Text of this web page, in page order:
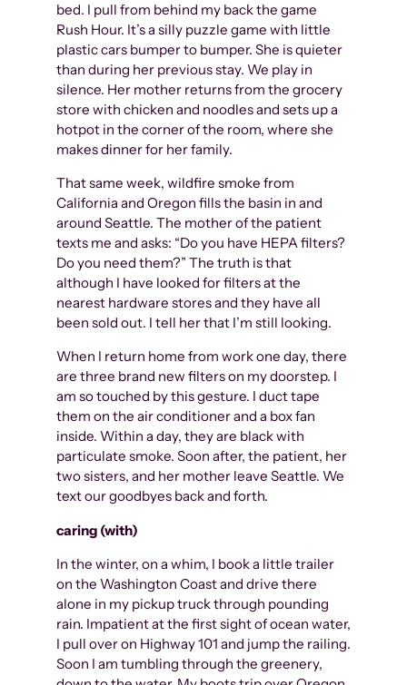
bed. I pull from behind my back the game
Rush Hour. It’s a silly puzzle game with little
plastic cars bumper to bumper. She is quieter
than during her previous stay. We play in
silence. Her mother returns from the grocery
store with chicken and noodles and sets up a
hotpot in the corner of the room, where she
makes dinner for her family.
That same week, wildfire smoke from
California and Oregon fills the basin in and
around Seattle. The mother of the patient
texts me and asks: “Do you have HEPA filters?
Do you need them?” The truth is that
although I have looked for filters at the
nearest hardware stores and they have all
been sold out. I tell her that I’m still looking.
When I return home from work one day, there
are three brand new filters on my doorstep. I
am so touched by this gesture. I duct tape
them on the air conditioner and a box fan
inside. Within a day, they are black with
particulate smoke. Soon after, the patient, her
two sisters, and her mother leave Seattle. We
text our goodbyes back and forth.
caring (with)
In the winter, on a whim, I book a little trailer
on the Washington Coast and drive there
alone in my pickup truck through pounding
rain. Impatient at the first sight of ocean water,
I pull over on Highway 101 and jump the railing.
Soon I am tumbling through the greenery,